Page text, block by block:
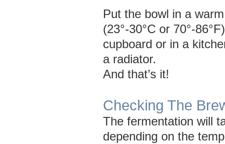
Put the bowl in a
(23°-30°C or 70°-
cupboard or in a
a radiator.
And that’s it!
Checking The
The fermentation will
depending on the